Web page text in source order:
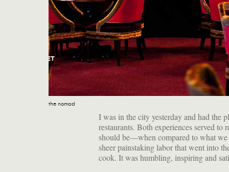
the nomad
I was in the city yesterday and had the
restaurants. Both experiences served
should be—when compared to what
sheer painstaking labor that went into
cook. It was humbling, inspiring and